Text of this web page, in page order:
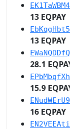
13 EQPAY
13 EQPAY
28.1
15.9
16 EQPAY